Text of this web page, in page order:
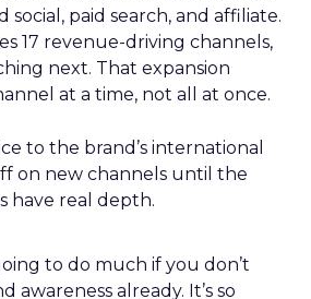
social, paid search, and affiliate.
17 revenue-driving channels,
next. That expansion
at a time, not all at once.
to the brand’s international
on new channels until the
have real depth.
to do much if you don’t
awareness already. It’s so